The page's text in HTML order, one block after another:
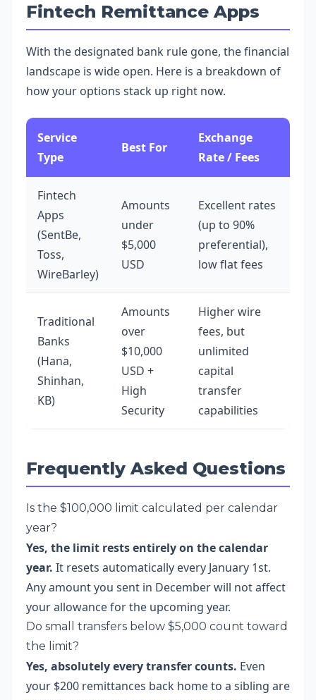
Fintech Remittance Apps
With the designated bank rule gone, the financial
landscape is wide open. Here is a breakdown of
how your options stack up right now.
Service
Type
Best For
Exchange
Rate / Fees
Fintech
Apps
(SentBe,
Toss,
WireBarley)
Amounts
under
$5,000
USD
Excellent rates
(up to 90%
preferential),
low flat fees
Traditional
Banks
(Hana,
Shinhan,
KB)
Amounts
over
$10,000
USD +
High
Security
Higher wire
fees, but
unlimited
capital
transfer
capabilities
Frequently Asked Questions
Is the $100,000 limit calculated per calendar
year?
Yes, the limit rests entirely on the calendar
year. It resets automatically every January 1st.
Any amount you sent in December will not affect
your allowance for the upcoming year.
Do small transfers below $5,000 count toward
the limit?
Yes, absolutely every transfer counts. Even
your $200 remittances back home to a sibling are